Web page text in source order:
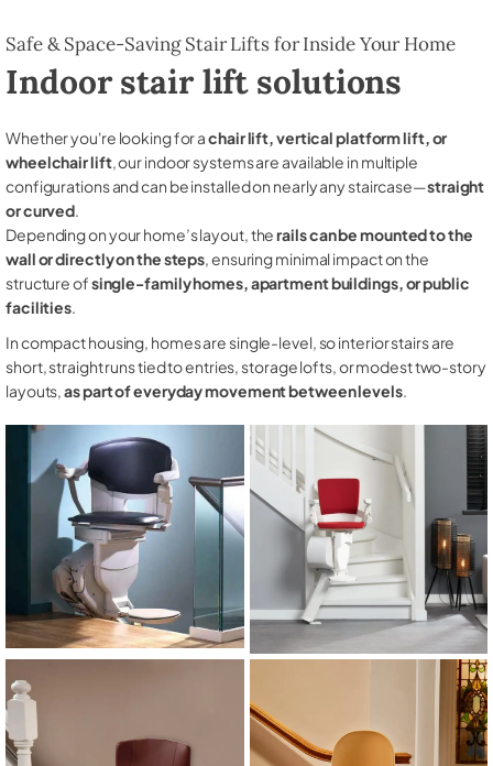
Safe & Space-Saving Stair Lifts for Inside Your Home
Indoor stair lift solutions
Whether you're looking for achair lift, vertical platform lift, or
wheelchair lift, our indoor systems are available in multiple
configurations and can be installed on nearly any staircase—straight
or curved.
Depending on your home’s layout, therails can be mounted to the
wall or directly on the steps, ensuring minimal impact on the
structure ofsingle-family homes, apartment buildings, or public
facilities.
In compact housing, homes are single-level, so interior stairs are
short, straight runs tied to entries, storage lofts, or modest two-story
layouts,as part of everyday movement between levels.